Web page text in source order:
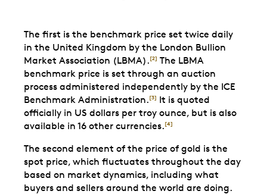
The first is the benchmark price set twice daily
in the United Kingdom by the London Bullion
Market Association (LBMA).[2] The LBMA
benchmark price is set through an auction
process administered independently by the ICE
Benchmark Administration.[3] It is quoted
officially in US dollars per troy ounce, but is also
available in 16 other currencies.[4]
The second element of the price of gold is the
spot price, which fluctuates throughout the day
based on market dynamics, including what
buyers and sellers around the world are doing.